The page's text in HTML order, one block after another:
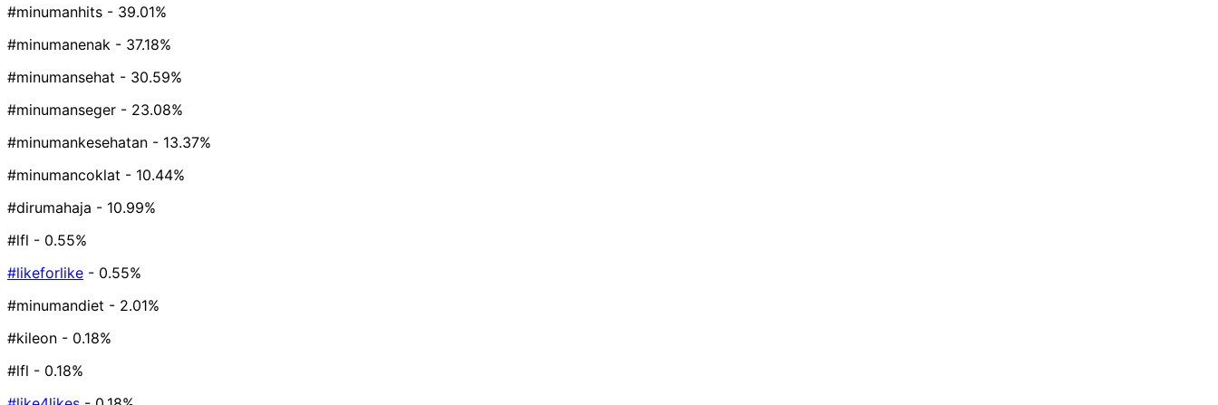
#minumanhits - 39.01%
#minumanenak - 37.18%
#minumansehat - 30.59%
#minumanseger - 23.08%
#minumankesehatan - 13.37%
#minumancoklat - 10.44%
#dirumahaja - 10.99%
#lfl - 0.55%
#likeforlike - 0.55%
#minumandiet - 2.01%
#kileon - 0.18%
#lfl️ - 0.18%